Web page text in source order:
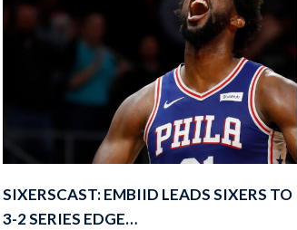
SIXERSCAST: EMBIID LEADS SIXERS TO
3-2 SERIES EDGE…